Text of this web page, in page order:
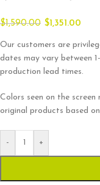
$1,590.00 $1,351.00
Our customers are
dates may vary between
production lead times.
Colors seen on the
original products based
- +